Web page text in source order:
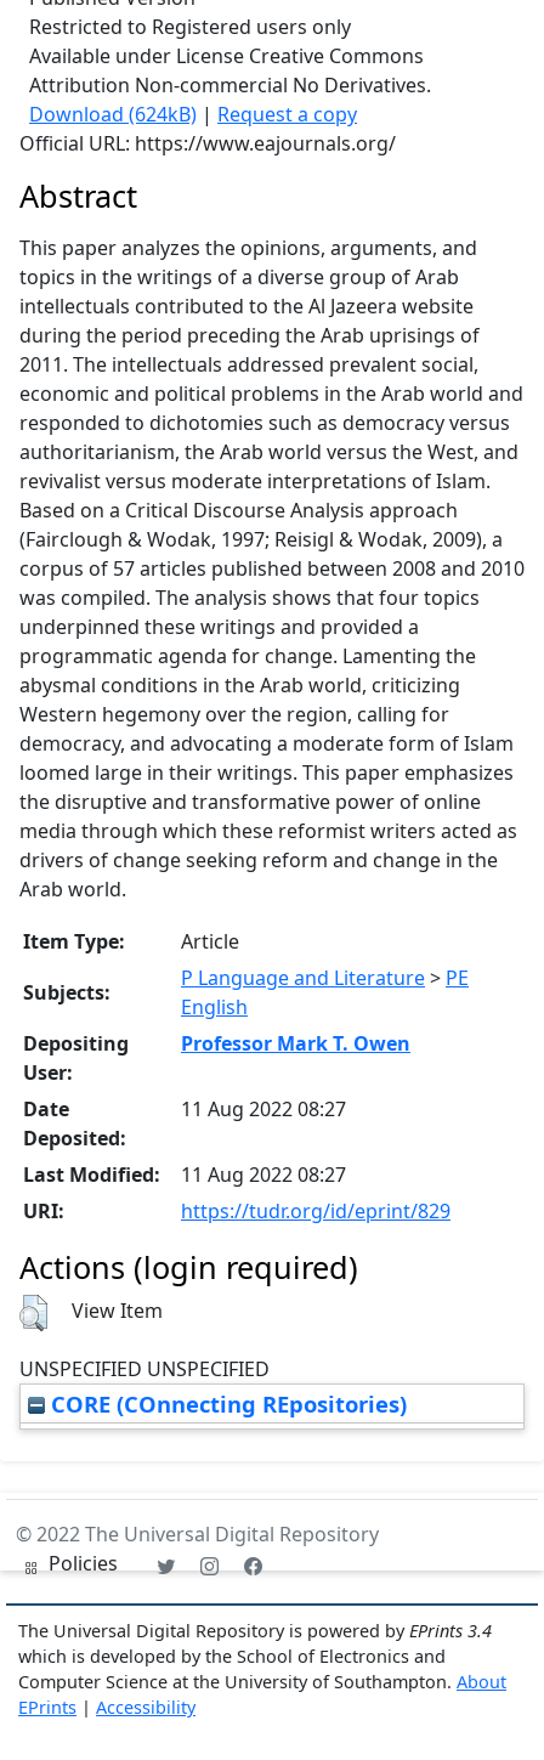
Restricted to Registered users only
Available under License Creative Commons
Attribution Non-commercial No Derivatives.
Download (624kB) | Request a copy
Official URL: https://www.eajournals.org/
Abstract
This paper analyzes the opinions, arguments, and
topics in the writings of a diverse group of Arab
intellectuals contributed to the Al Jazeera website
during the period preceding the Arab uprisings of
2011. The intellectuals addressed prevalent social,
economic and political problems in the Arab world and
responded to dichotomies such as democracy versus
authoritarianism, the Arab world versus the West, and
revivalist versus moderate interpretations of Islam.
Based on a Critical Discourse Analysis approach
(Fairclough & Wodak, 1997; Reisigl & Wodak, 2009), a
corpus of 57 articles published between 2008 and 2010
was compiled. The analysis shows that four topics
underpinned these writings and provided a
programmatic agenda for change. Lamenting the
abysmal conditions in the Arab world, criticizing
Western hegemony over the region, calling for
democracy, and advocating a moderate form of Islam
loomed large in their writings. This paper emphasizes
the disruptive and transformative power of online
media through which these reformist writers acted as
drivers of change seeking reform and change in the
Arab world.
Item Type:
Article
Subjects:
P Language and Literature> PE
English
Depositing
User:
Professor Mark T. Owen
Date
Deposited:
11 Aug 2022 08:27
Last Modified:
11 Aug 2022 08:27
URI:
https://tudr.org/id/eprint/829
Actions (login required)
View Item
UNSPECIFIED UNSPECIFIED
CORE (COnnecting REpositories)
© 2022 The Universal Digital Repository
Policies
The Universal Digital Repository is powered byEPrints 3.4
which is developed by the School of Electronics and
Computer Science at the University of Southampton. About
EPrints | Accessibility